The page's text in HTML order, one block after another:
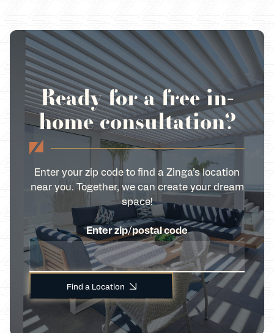
Ready for a free in-
home consultation?
Enter your zip code to find a Zinga’s location
near you. Together, we can create your dream
space!
Enter zip/postal code
Find a Location